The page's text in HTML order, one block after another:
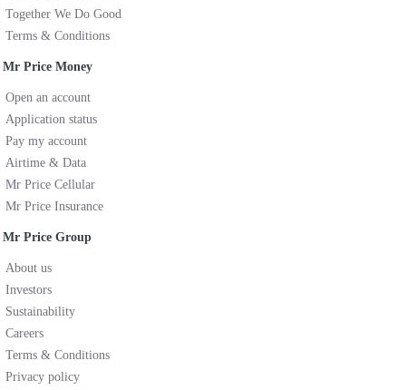
Together We Do Good
Terms & Conditions
Mr Price Money
Open an account
Application status
Pay my account
Airtime & Data
Mr Price Cellular
Mr Price Insurance
Mr Price Group
About us
Investors
Sustainability
Careers
Terms & Conditions
Privacy policy